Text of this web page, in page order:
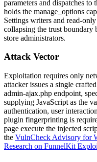
parameters and dispatches
holds the manage_options
Settings writers and read-
collapsing the trust boundary
store administrators.
Attack Vector
Exploitation requires only
attacker issues a single
admin-ajax.php endpoint,
supplying JavaScript as the
authentication, user
plugin fingerprinting is
page execute the injected
the VulnCheck Advisory for
Research on FunnelKit